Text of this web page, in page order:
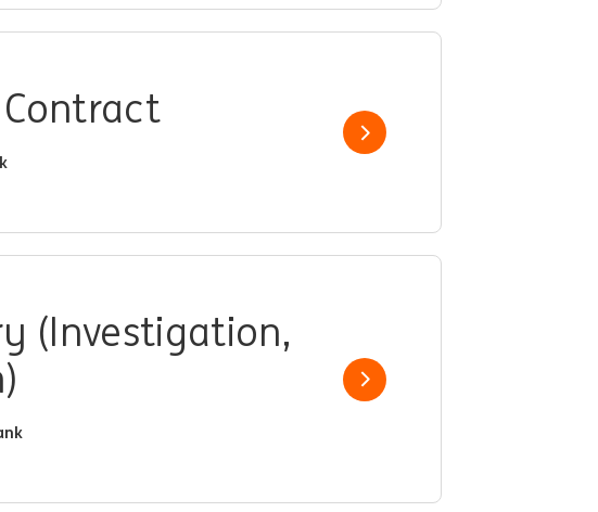
Show job
(Investigation,
Show job